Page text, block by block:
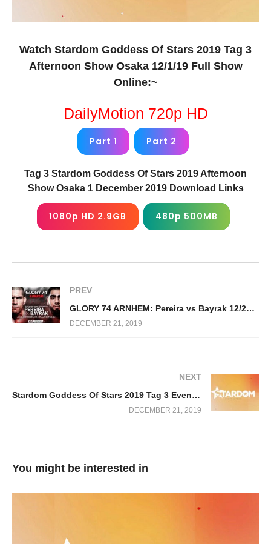
Watch Stardom Goddess Of Stars 2019 Tag 3
Afternoon Show Osaka 12/1/19 Full Show
Online:~
DailyMotion 720p HD
Part 1 Part 2
Tag 3 Stardom Goddess Of Stars 2019 Afternoon
Show Osaka 1 December 2019 Download Links
1080p HD 2.9GB 480p 500MB
PREV
GLORY 74 ARNHEM: Pereira vs Bayrak 12/21/19
DECEMBER 21, 2019
NEXT
Stardom Goddess Of Stars 2019 Tag 3 Evening Show Osaka 12/1/19
DECEMBER 21, 2019
You might be interested in